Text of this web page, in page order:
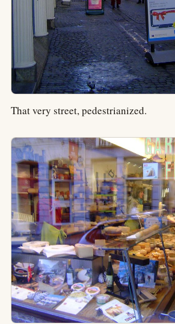
That very street, pedestrianized.